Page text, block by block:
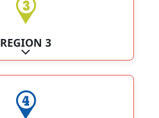
REGION 3
Expand sub-categories